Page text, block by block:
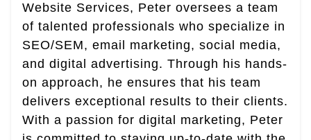
Website Services, Peter oversees a team
of talented professionals who specialize in
SEO/SEM, email marketing, social media,
and digital advertising. Through his hands-
on approach, he ensures that his team
delivers exceptional results to their clients.
With a passion for digital marketing, Peter